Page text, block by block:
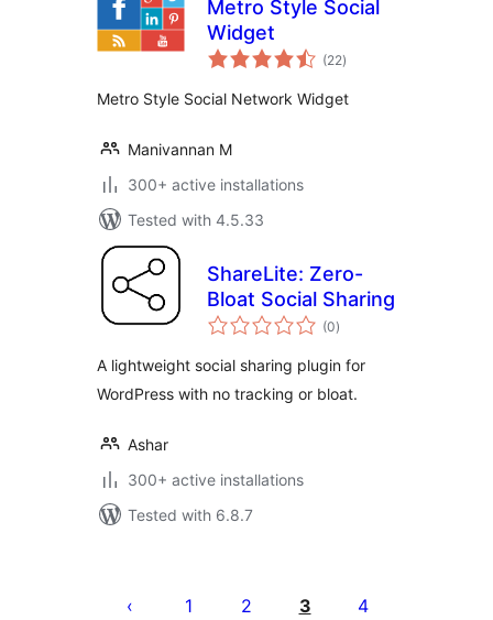
Metro Style Social
Widget
(22total
ratings
)
Metro Style Social Network Widget
Manivannan M
300+ active installations
Tested with 4.5.33
ShareLite: Zero-
Bloat Social Sharing
(0total
ratings
)
A lightweight social sharing plugin for
WordPress with no tracking or bloat.
Ashar
300+ active installations
Tested with 6.8.7
pagination
1 2 3 4